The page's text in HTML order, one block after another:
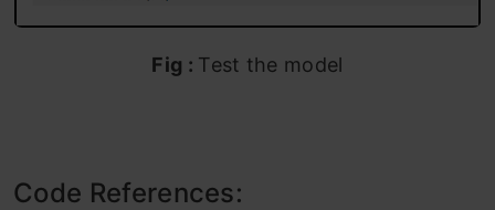
Fig : Test the model
Code References: